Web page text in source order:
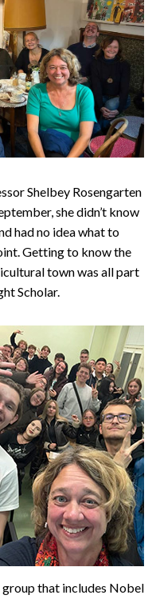
Shelbey Rosengarten
she didn’t know
had no idea what to
Getting to know the
town was all part
Scholar.
group that includes Nobel